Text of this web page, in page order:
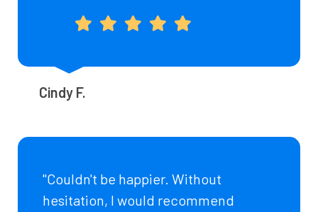
Cindy F.
"Couldn't be happier. Without
hesitation, I would recommend